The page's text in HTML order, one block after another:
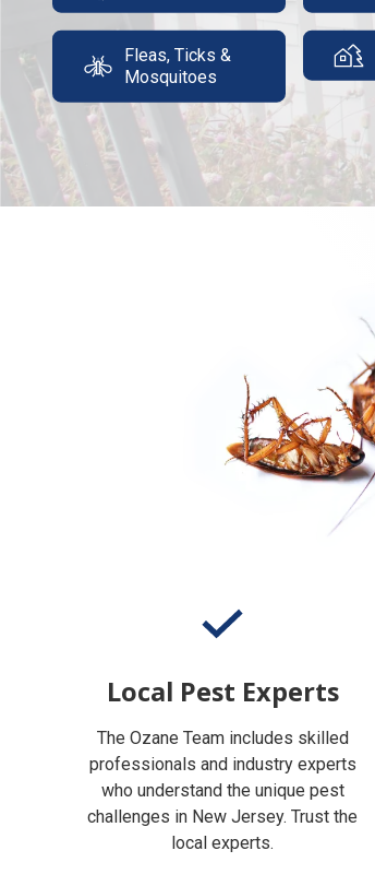
Fleas, Ticks &
Mosquitoes
Local Pest Experts
The Ozane Team includes skilled
professionals and industry experts
who understand the unique pest
challenges in New Jersey. Trust the
local experts.